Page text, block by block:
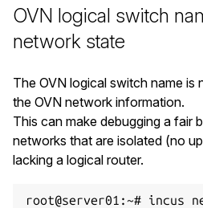
OVN logical switch
network state
The OVN logical switch name
the OVN network information.
This can make debugging a fair
networks that are isolated (no
lacking a logical router.
root@server01:~# incus